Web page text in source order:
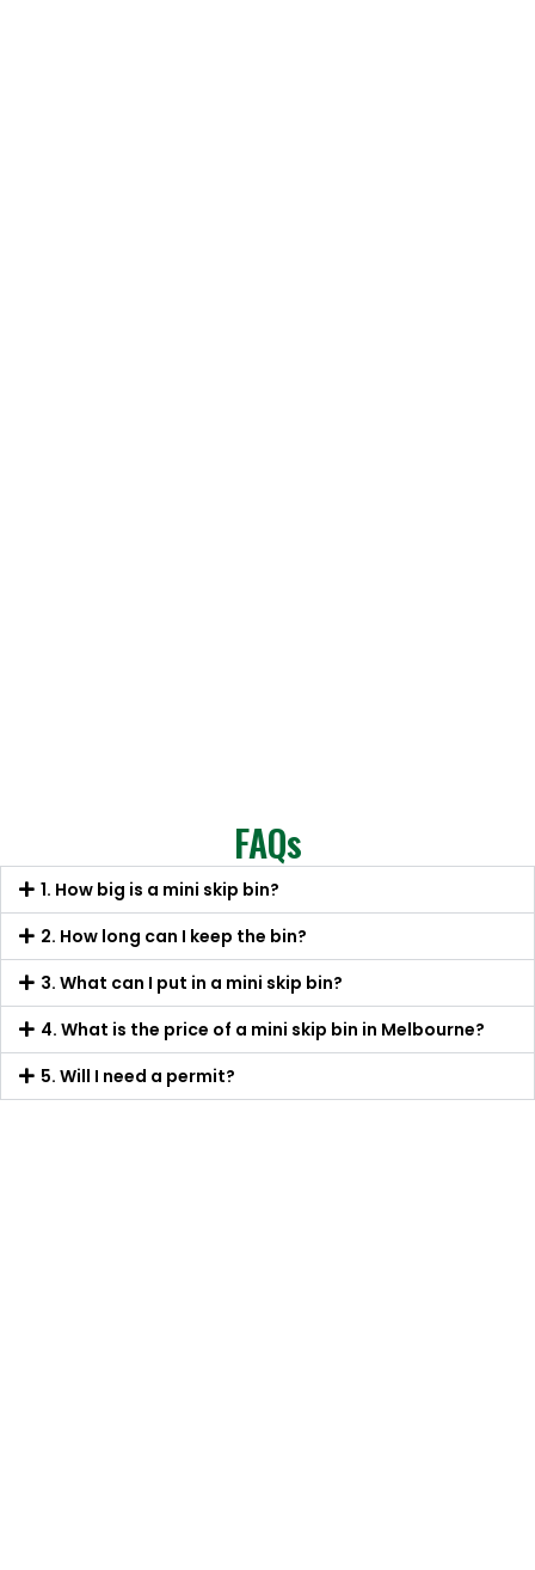
FAQs
1. How big is a mini skip bin?
2. How long can I keep the bin?
3. What can I put in a mini skip bin?
4. What is the price of a mini skip bin in Melbourne?
5. Will I need a permit?